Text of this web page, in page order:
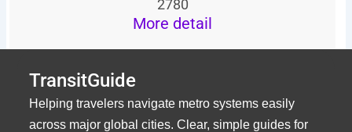
2780
More detail
TransitGuide
Helping travelers navigate metro systems easily
across major global cities. Clear, simple guides for